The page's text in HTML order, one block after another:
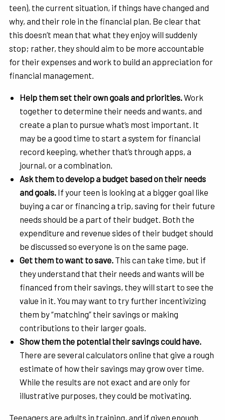
teen), the current situation, if things have changed and
why, and their role in the financial plan. Be clear that
this doesn’t mean that what they enjoy will suddenly
stop; rather, they should aim to be more accountable
for their expenses and work to build an appreciation for
financial management.
Help them set their own goals and priorities.Work
together to determine their needs and wants, and
create a plan to pursue what’s most important. It
may be a good time to start a system for financial
record keeping, whether that’s through apps, a
journal, or a combination.
Ask them to develop a budget based on their needs
and goals. If your teen is looking at a bigger goal like
buying a car or financing a trip, saving for their future
needs should be a part of their budget. Both the
expenditure and revenue sides of their budget should
be discussed so everyone is on the same page.
Get them to want to save. This can take time, but if
they understand that their needs and wants will be
financed from their savings, they will start to see the
value in it. You may want to try further incentivizing
them by “matching” their savings or making
contributions to their larger goals.
Show them the potential their savings could have.
There are several calculators online that give a rough
estimate of how their savings may grow over time.
While the results are not exact and are only for
illustrative purposes, they could be motivating.
Teenagers are adults in training, and if given enough